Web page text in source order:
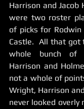
Harrison and Jacob
were two roster
of picks for Rodwin
Castle.  All that got
whole bunch of
Harrison and
not a whole of
Wright, Harrison
never looked